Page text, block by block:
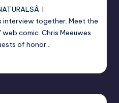
I
together. Meet the
comic. Chris Meeuwes
of honor…